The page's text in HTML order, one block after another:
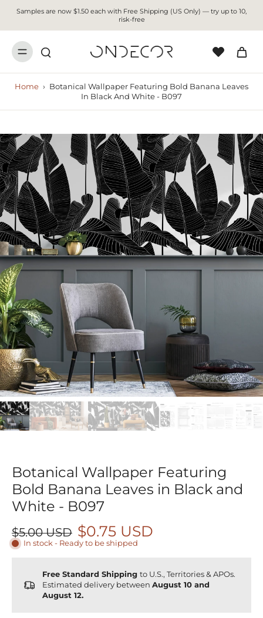
Samples are now $1.50 each with Free Shipping (US Only) — try up to 10,
risk-free
Home › Botanical Wallpaper Featuring Bold Banana Leaves
In Black And White - B097
Botanical Wallpaper Featuring
Bold Banana Leaves in Black and
White - B097
$5.00 USD $0.75 USD
In stock - Ready to be shipped
Free Standard Shipping to U.S., Territories & APOs.
Estimated delivery between August 10 and
August 12.